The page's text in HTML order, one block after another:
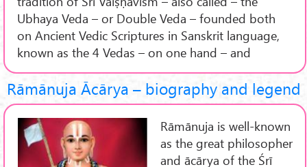
Ubhaya Veda – or Double Veda – founded both
on Ancient Vedic Scriptures in Sanskrit language,
known as the 4 Vedas – on one hand – and
Rāmānuja Ācārya – biography and legend
Rāmānuja is well-known
as the great philosopher
and ācārya of the Śrī